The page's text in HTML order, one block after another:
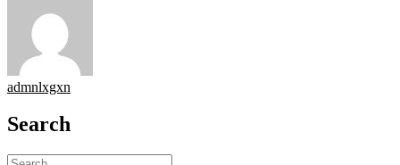
admnlxgxn
Search